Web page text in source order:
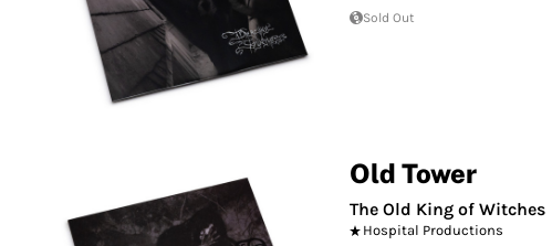
Sold Out
Old Tower
The Old King of Witches
Hospital Productions